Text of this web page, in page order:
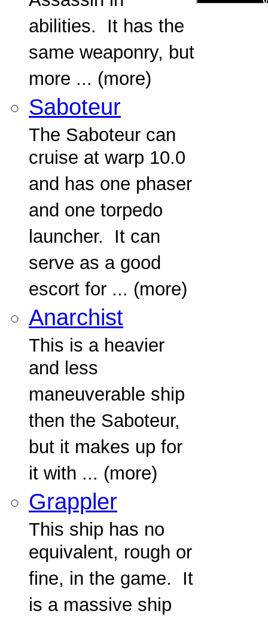
abilities. It has the
same weaponry, but
more ... (more)
Saboteur
The Saboteur can
cruise at warp 10.0
and has one phaser
and one torpedo
launcher. It can
serve as a good
escort for ... (more)
Anarchist
This is a heavier
and less
maneuverable ship
then the Saboteur,
but it makes up for
it with ... (more)
Grappler
This ship has no
equivalent, rough or
fine, in the game. It
is a massive ship